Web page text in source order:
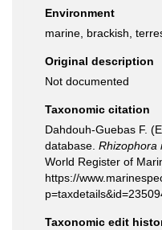
Environment
marine, brackish,
Original description
Not documented
Taxonomic citation
Dahdouh-Guebas F.
database. Rhizophora
World Register of
https://
Taxonomic edit